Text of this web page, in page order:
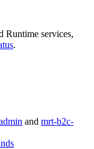
Runtime services,
.
and mrt-b2c-